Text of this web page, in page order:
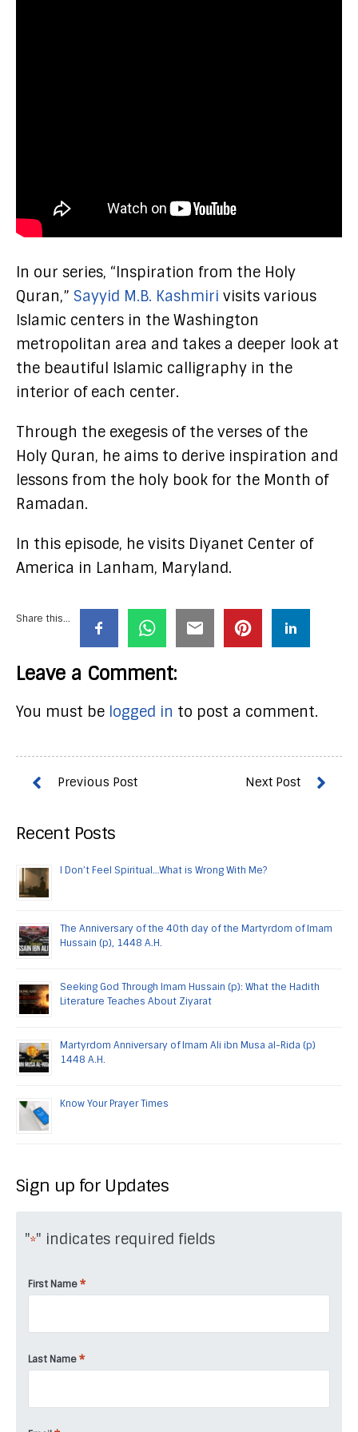
In our series, “Inspiration from the Holy
Quran,” Sayyid M.B. Kashmiri visits various
Islamic centers in the Washington
metropolitan area and takes a deeper look at
the beautiful Islamic calligraphy in the
interior of each center.
Through the exegesis of the verses of the
Holy Quran, he aims to derive inspiration and
lessons from the holy book for the Month of
Ramadan.
In this episode, he visits Diyanet Center of
America in Lanham, Maryland.
Share this...
Leave a Comment:
You must be logged in to post a comment.
Recent Posts
I Don’t Feel Spiritual…What is Wrong With Me?
The Anniversary of the 40th day of the Martyrdom of Imam
Hussain (p), 1448 A.H.
Seeking God Through Imam Hussain (p): What the Hadith
Literature Teaches About Ziyarat
Martyrdom Anniversary of Imam Ali ibn Musa al-Rida (p)
1448 A.H.
Know Your Prayer Times
Sign up for Updates
"*" indicates required fields
First Name *
Last Name *